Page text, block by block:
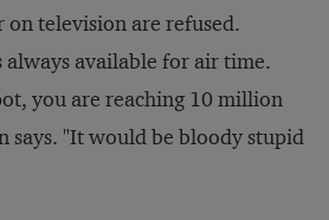
on television are refused.
always available for air time.
you are reaching 10 million
says. "It would be bloody stupid